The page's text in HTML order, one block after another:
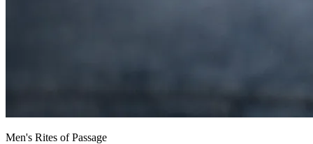
Men's Rites of Passage